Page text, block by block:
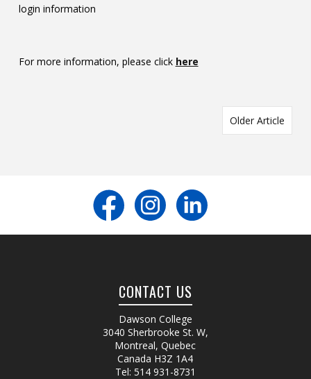
login information
For more information, please click here
Older Article
CONTACT US
Dawson College
3040 Sherbrooke St. W,
Montreal, Quebec
Canada H3Z 1A4
Tel: 514 931-8731